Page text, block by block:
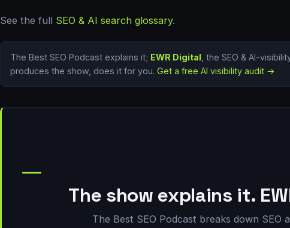
See the full SEO & AI search glossary.
The Best SEO Podcast explains it; EWR Digital , the SEO & AI-
produces the show, does it for you. Get a free AI visibility audit →
The show explains it.
The Best SEO Podcast breaks down SEO